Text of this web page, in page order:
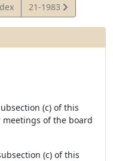
View
Statute
21-1983
(c) of this
of the board
(c) of this